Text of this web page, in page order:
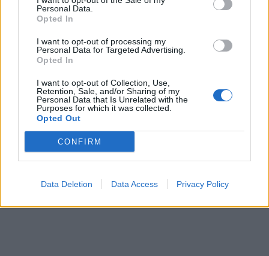
Personal Data.
Opted In
I want to opt-out of processing my
Personal Data for Targeted Advertising.
Opted In
I want to opt-out of Collection, Use,
Retention, Sale, and/or Sharing of my
Personal Data that Is Unrelated with the
Purposes for which it was collected.
Opted Out
CONFIRM
Data Deletion Data Access Privacy Policy
Guru-Murphy